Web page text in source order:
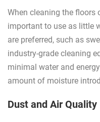
When cleaning the floors
important to use as little
are preferred, such as
industry-grade cleaning
minimal water and
amount of moisture
Dust and Air Quality